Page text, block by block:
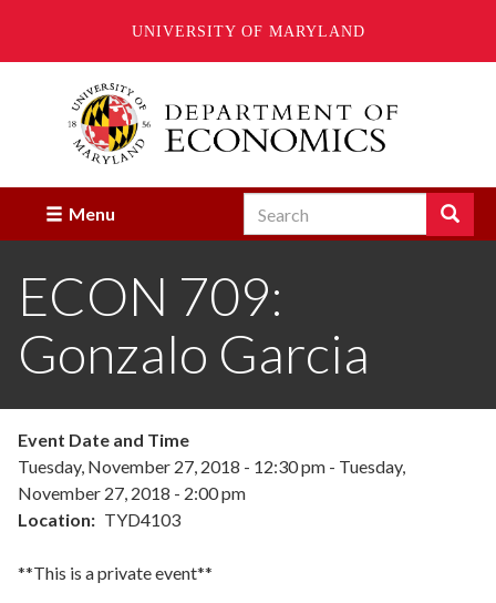
UNIVERSITY OF MARYLAND
Menu Search Search
Enter
terms
you
to
search
ECON 709:
Gonzalo Garcia
Event Date and Time
Tuesday, November 27, 2018 - 12:30 pm - Tuesday,
November 27, 2018 - 2:00 pm
Location
TYD4103
**This is a private event**